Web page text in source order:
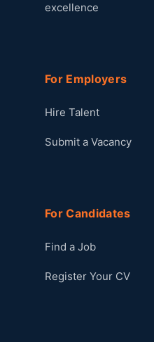
excellence
For Employers
Hire Talent
Submit a Vacancy
For Candidates
Find a Job
Register Your CV